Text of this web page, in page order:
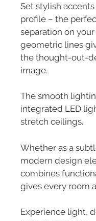
Set stylish
profile – the
separation on
geometric lines
the thought-out-
image.
The smooth
integrated LED
stretch ceilings.
Whether as a
modern design
combines
gives every room
Experience light,